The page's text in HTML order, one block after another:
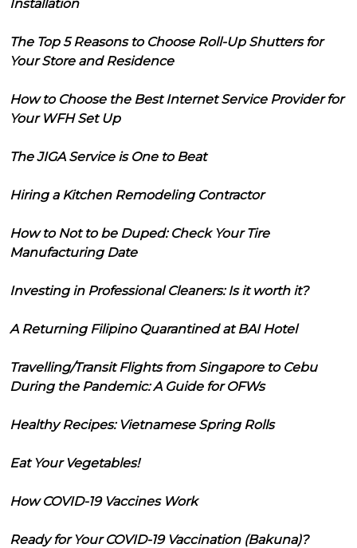
Installation
The Top 5 Reasons to Choose Roll-Up Shutters for
Your Store and Residence
How to Choose the Best Internet Service Provider for
Your WFH Set Up
The JIGA Service is One to Beat
Hiring a Kitchen Remodeling Contractor
How to Not to be Duped: Check Your Tire
Manufacturing Date
Investing in Professional Cleaners: Is it worth it?
A Returning Filipino Quarantined at BAI Hotel
Travelling/Transit Flights from Singapore to Cebu
During the Pandemic: A Guide for OFWs
Healthy Recipes: Vietnamese Spring Rolls
Eat Your Vegetables!
How COVID-19 Vaccines Work
Ready for Your COVID-19 Vaccination (Bakuna)?